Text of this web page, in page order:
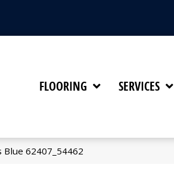
FLOORING SERVICES
62407_54462